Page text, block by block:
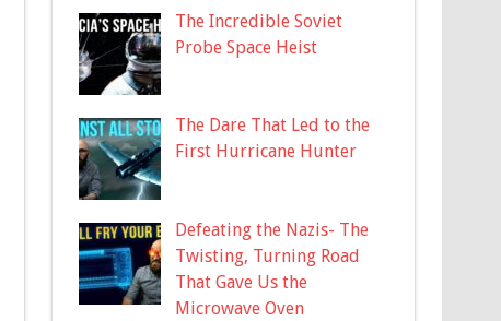
The Incredible Soviet
Probe Space Heist
The Dare That Led to the
First Hurricane Hunter
Defeating the Nazis- The
Twisting, Turning Road
That Gave Us the
Microwave Oven